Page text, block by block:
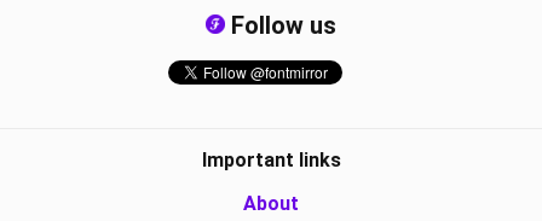
Follow us
Important links
About